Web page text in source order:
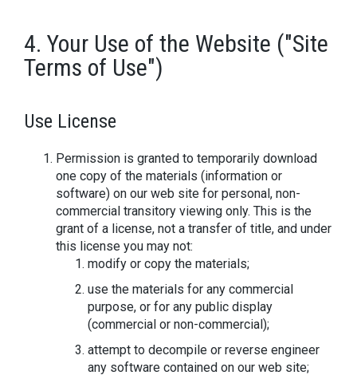
4. Your Use of the Website ("Site
Terms of Use")
Use License
Permission is granted to temporarily download
one copy of the materials (information or
software) on our web site for personal, non-
commercial transitory viewing only. This is the
grant of a license, not a transfer of title, and under
this license you may not:
modify or copy the materials;
use the materials for any commercial
purpose, or for any public display
(commercial or non-commercial);
attempt to decompile or reverse engineer
any software contained on our web site;